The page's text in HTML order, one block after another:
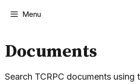
Menu
Documents
Search TCRPC documents using